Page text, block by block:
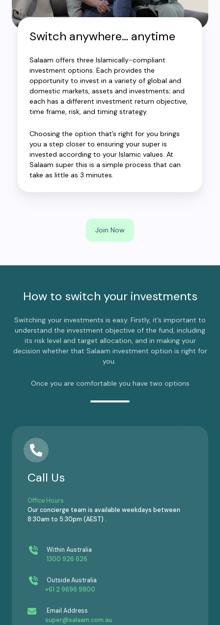
Switch anywhere… anytime
Salaam offers three Islamically-compliant
investment options. Each provides the
opportunity to invest in a variety of global and
domestic markets, assets and investments; and
each has a different investment return objective,
time frame, risk, and timing strategy.
Choosing the option that’s right for you brings
you a step closer to ensuring your super is
invested according to your Islamic values. At
Salaam super this is a simple process that can
take as little as 3 minutes.
Join Now
How to switch your investments
Switching your investments is easy. Firstly, it’s important to
understand the investment objective of the fund, including
its risk level and target allocation, and in making your
decision whether that Salaam investment option is right for
you.
Once you are comfortable you have two options
Call Us
Office Hours
Our concierge team is available weekdays between
8:30am to 5:30pm (AEST) .
Within Australia
1300 926 626
Outside Australia
+61 2 9696 9800
Email Address
super@salaam.com.au